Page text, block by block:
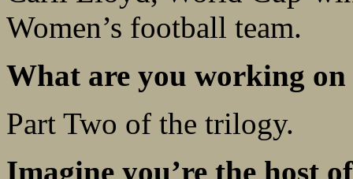
Women’s football team.
What are you working on
Part Two of the trilogy.
Imagine you’re the host